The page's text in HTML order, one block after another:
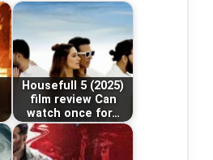
Housefull 5 (2025)
film review Can
watch once for…